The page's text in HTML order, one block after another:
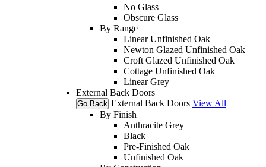
No Glass
Obscure Glass
By Range
Linear Unfinished Oak
Newton Glazed Unfinished Oak
Croft Glazed Unfinished Oak
Cottage Unfinished Oak
Linear Grey
External Back Doors
Go Back External Back Doors View All
By Finish
Anthracite Grey
Black
Pre-Finished Oak
Unfinished Oak